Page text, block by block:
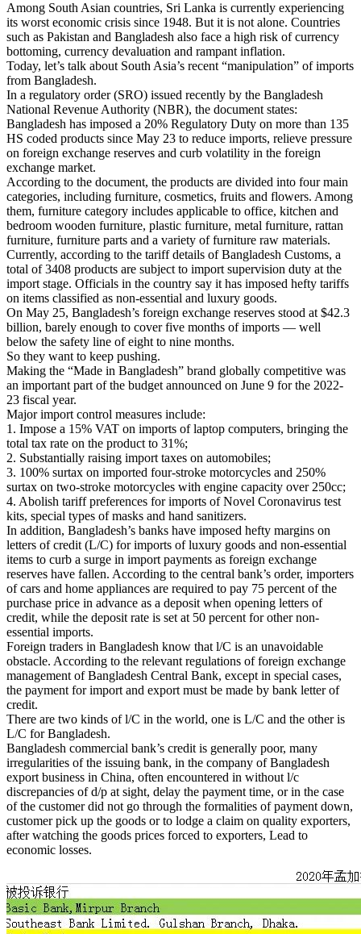
Among South Asian countries, Sri Lanka is currently experiencing
its worst economic crisis since 1948. But it is not alone. Countries
such as Pakistan and Bangladesh also face a high risk of currency
bottoming, currency devaluation and rampant inflation.
Today, let’s talk about South Asia’s recent “manipulation” of imports
from Bangladesh.
In a regulatory order (SRO) issued recently by the Bangladesh
National Revenue Authority (NBR), the document states:
Bangladesh has imposed a 20% Regulatory Duty on more than 135
HS coded products since May 23 to reduce imports, relieve pressure
on foreign exchange reserves and curb volatility in the foreign
exchange market.
According to the document, the products are divided into four main
categories, including furniture, cosmetics, fruits and flowers. Among
them, furniture category includes applicable to office, kitchen and
bedroom wooden furniture, plastic furniture, metal furniture, rattan
furniture, furniture parts and a variety of furniture raw materials.
Currently, according to the tariff details of Bangladesh Customs, a
total of 3408 products are subject to import supervision duty at the
import stage. Officials in the country say it has imposed hefty tariffs
on items classified as non-essential and luxury goods.
On May 25, Bangladesh’s foreign exchange reserves stood at $42.3
billion, barely enough to cover five months of imports — well
below the safety line of eight to nine months.
So they want to keep pushing.
Making the “Made in Bangladesh” brand globally competitive was
an important part of the budget announced on June 9 for the 2022-
23 fiscal year.
Major import control measures include:
1. Impose a 15% VAT on imports of laptop computers, bringing the
total tax rate on the product to 31%;
2. Substantially raising import taxes on automobiles;
3. 100% surtax on imported four-stroke motorcycles and 250%
surtax on two-stroke motorcycles with engine capacity over 250cc;
4. Abolish tariff preferences for imports of Novel Coronavirus test
kits, special types of masks and hand sanitizers.
In addition, Bangladesh’s banks have imposed hefty margins on
letters of credit (L/C) for imports of luxury goods and non-essential
items to curb a surge in import payments as foreign exchange
reserves have fallen. According to the central bank’s order, importers
of cars and home appliances are required to pay 75 percent of the
purchase price in advance as a deposit when opening letters of
credit, while the deposit rate is set at 50 percent for other non-
essential imports.
Foreign traders in Bangladesh know that l/C is an unavoidable
obstacle. According to the relevant regulations of foreign exchange
management of Bangladesh Central Bank, except in special cases,
the payment for import and export must be made by bank letter of
credit.
There are two kinds of l/C in the world, one is L/C and the other is
L/C for Bangladesh.
Bangladesh commercial bank’s credit is generally poor, many
irregularities of the issuing bank, in the company of Bangladesh
export business in China, often encountered in without l/c
discrepancies of d/p at sight, delay the payment time, or in the case
of the customer did not go through the formalities of payment down,
customer pick up the goods or to lodge a claim on quality exporters,
after watching the goods prices forced to exporters, Lead to
economic losses.